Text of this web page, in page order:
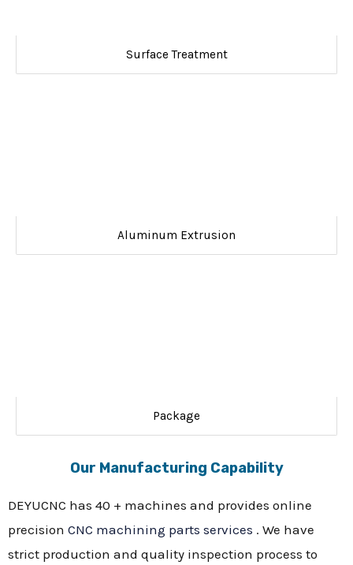
Surface Treatment
Aluminum Extrusion
Package
Our Manufacturing Capability
DEYUCNC has 40 + machines and provides online
precision CNC machining parts services . We have
strict production and quality inspection process to